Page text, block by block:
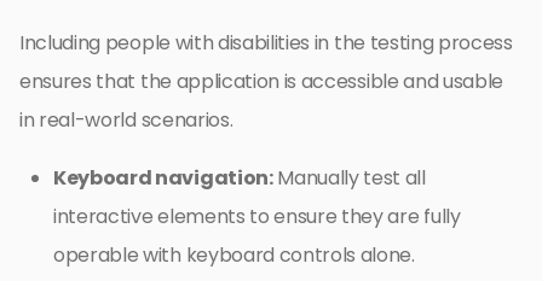
Including people with disabilities in the testing process
ensures that the application is accessible and usable
in real-world scenarios.
Keyboard navigation:Manually test all
interactive elements to ensure they are fully
operable with keyboard controls alone.